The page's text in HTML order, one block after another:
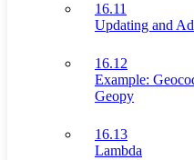
16.11
Updating and
16.12
Example:
Geopy
16.13
Lambda